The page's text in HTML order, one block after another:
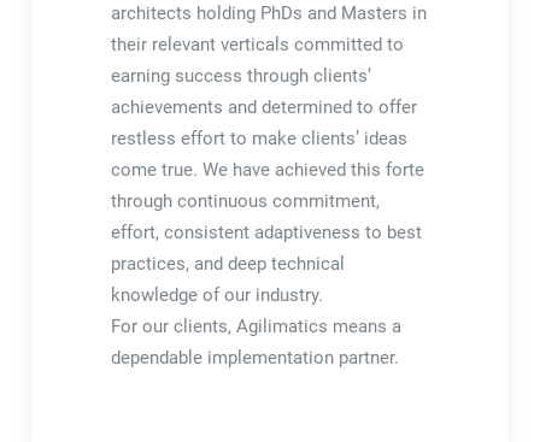
architects holding PhDs and Masters in
their relevant verticals committed to
earning success through clients’
achievements and determined to offer
restless effort to make clients’ ideas
come true. We have achieved this forte
through continuous commitment,
effort, consistent adaptiveness to best
practices, and deep technical
knowledge of our industry.
For our clients, Agilimatics means a
dependable implementation partner.